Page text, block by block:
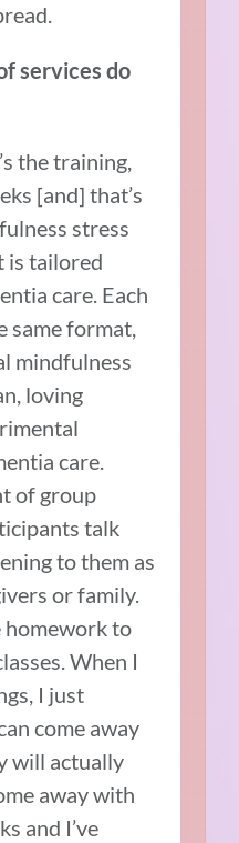
services do
the training,
[and] that’s
stress
is tailored
care. Each
same format,
mindfulness
loving
care.
of group
talk
to them as
or family.
homework to
When I
I just
come away
will actually
away with
and I’ve